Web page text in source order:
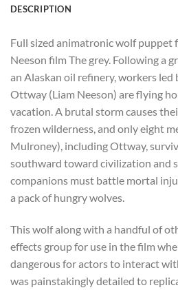
DESCRIPTION
Full sized animatronic wolf puppet
Neeson film The grey. Following a
an Alaskan oil refinery, workers
Ottway (Liam Neeson) are flying
vacation. A brutal storm causes
frozen wilderness, and only eight
Mulroney), including Ottway,
southward toward civilization and
companions must battle mortal
a pack of hungry wolves.
This wolf along with a handful of
effects group for use in the film
dangerous for actors to interact
was painstakingly detailed to